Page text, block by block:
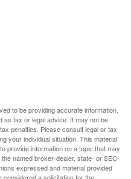
to be providing accurate information.
as tax or legal advice. It may not be
penalties. Please consult legal or tax
your individual situation. This material
provide information on a topic that may
named broker-dealer, state- or SEC-
expressed and material provided
considered a solicitation for the